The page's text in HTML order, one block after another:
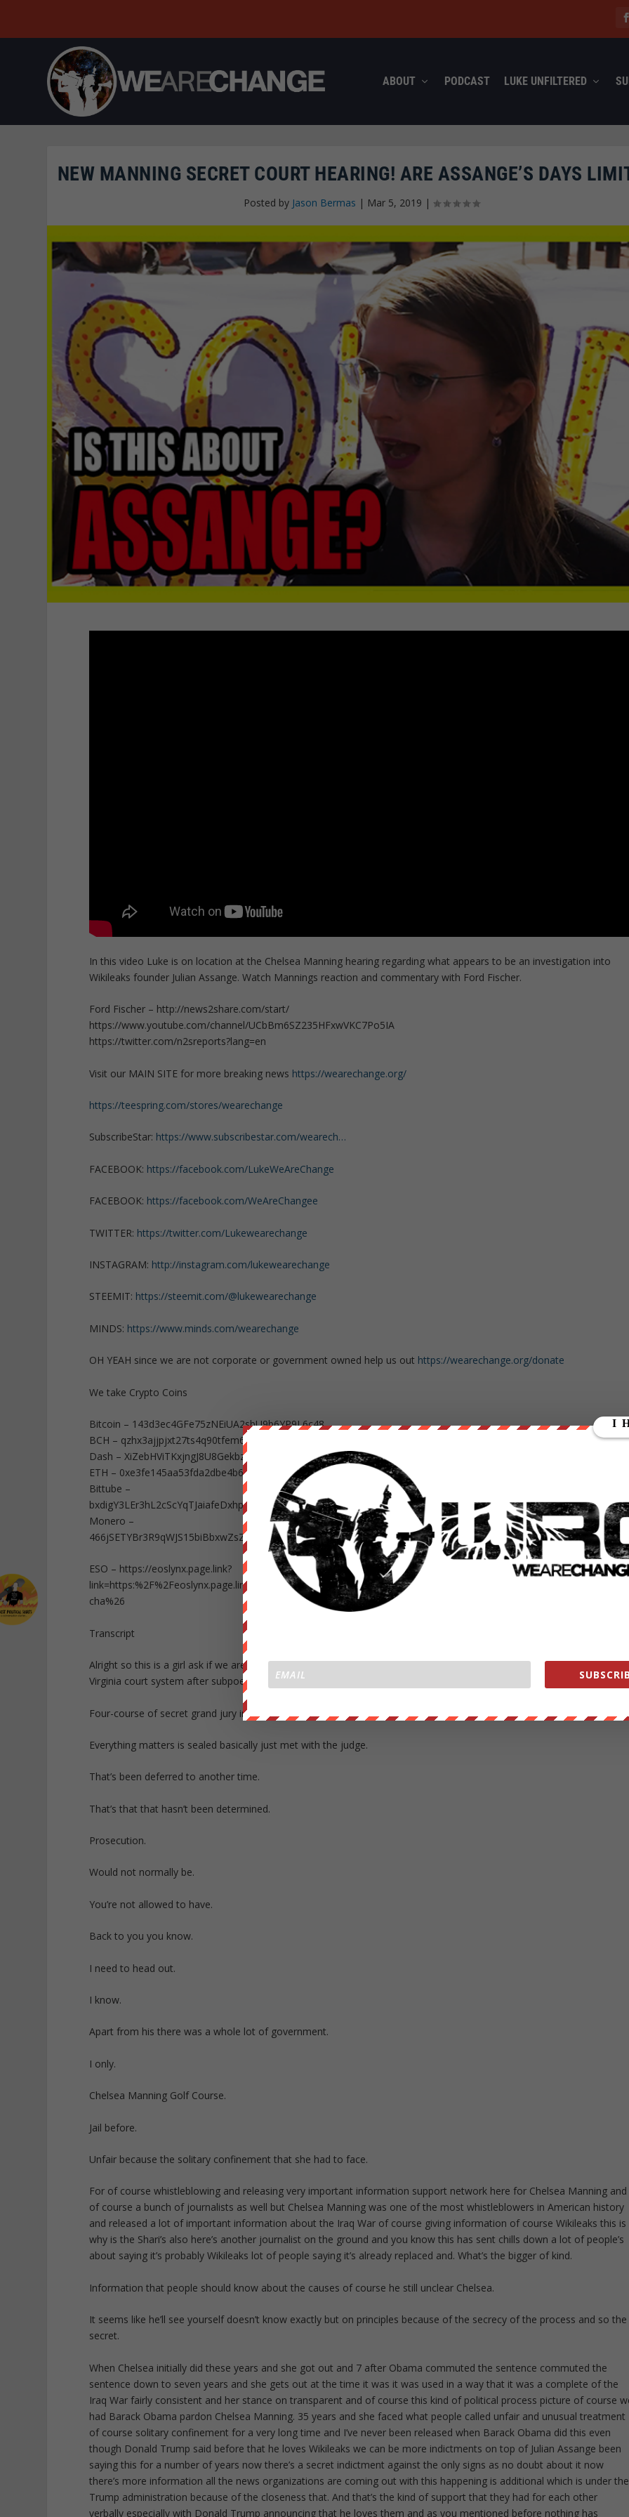
ABOUT PODCAST LUKE UNFILTERED
NEW MANNING SECRET COURT HEARING! ARE ASSANGE’S DAYS
Posted by Jason Bermas | Mar 5, 2019 |
In this video Luke is on location at the Chelsea Manning hearing regarding what appears to be an investigation into
Wikileaks founder Julian Assange. Watch Mannings reaction and commentary with Ford Fischer.
Ford Fischer – http://news2share.com/start/
https://www.youtube.com/channel/UCbBm6SZ235HFxwVKC7Po5IA
https://twitter.com/n2sreports?lang=en
Visit our MAIN SITE for more breaking news https://wearechange.org/
https://teespring.com/stores/wearechange
SubscribeStar: https://www.subscribestar.com/wearech…
FACEBOOK: https://facebook.com/LukeWeAreChange
FACEBOOK: https://facebook.com/WeAreChangee
TWITTER: https://twitter.com/Lukewearechange
INSTAGRAM: http://instagram.com/lukewearechange
STEEMIT: https://steemit.com/@lukewearechange
MINDS: https://www.minds.com/wearechange
OH YEAH since we are not corporate or government owned help us out https://wearechange.org/donate
We take Crypto Coins
Bitcoin – 143d3ec4GFe75zNEiUA2sbU9b6YP9L6c48
BCH – qzhx3ajjpjxt27ts4q90tfem6qesm4dhv5e0ecyll4
Dash – XiZebHViTKxjngJ8U8Gekbz34XDcMjKe29
ETH – 0xe3fe145aa53fda2dbe4b65a8874f027b82d90811
Bittube –
bxdigY3LEr3hL2cScYqTJaiafeDxhpt9bK9FcxXbkuFeDyc9sZfF97iAmqSPR6NyfQ8wp34d7PeAU95gsZYQBpib1YEKz5aY4
Monero –
466jSETYBr3R9qWJS15biBbxwZsZwE86wEMT9NogvfZS2tY7v8QsgZZ4ifPesVLr8xgaTCK32dcLoiMXi7DEM25V7t3o3z4
ESO – https://eoslynx.page.link?
link=https:%2F%2Feoslynx.page.link%2Ftransfer%3Fcontract%3Deosio.token%26symbol%3DEOS%26to%3Dlukeweare
cha%26
Transcript
Alright so this is a girl ask if we are change. Org here in Alexandria Virginia where Chelsea Manning just got off of the
Virginia court system after subpoena.
Four-course of secret grand jury indictment here she got her have some comments from her now.
Everything matters is sealed basically just met with the judge.
That’s been deferred to another time.
That’s that that hasn’t been determined.
Prosecution.
Would not normally be.
You’re not allowed to have.
Back to you you know.
I need to head out.
I know.
Apart from his there was a whole lot of government.
I only.
Chelsea Manning Golf Course.
Jail before.
Unfair because the solitary confinement that she had to face.
For of course whistleblowing and releasing very important information support network here for Chelsea Manning and
of course a bunch of journalists as well but Chelsea Manning was one of the most whistleblowers in American history
and released a lot of important information about the Iraq War of course giving information of course Wikileaks this is
why is the Shari’s also here’s another journalist on the ground and you know this has sent chills down a lot of people’s
about saying it’s probably Wikileaks lot of people saying it’s already replaced and. What’s the bigger of kind.
Information that people should know about the causes of course he still unclear Chelsea.
It seems like he’ll see yourself doesn’t know exactly but on principles because of the secrecy of the process and so the
secret.
When Chelsea initially did these years and she got out and 7 after Obama commuted the sentence commuted the
sentence down to seven years and she gets out at the time it was it was used in a way that it was a complete of the
Iraq War fairly consistent and her stance on transparent and of course this kind of political process picture of course
had Barack Obama pardon Chelsea Manning. 35 years and she faced what people called unfair and unusual treatment
of course solitary confinement for a very long time and I’ve never been released when Barack Obama did this even
though Donald Trump said before that he loves Wikileaks we can be more indictments on top of Julian Assange been
saying this for a number of years now there’s a secret indictment against the only signs as no doubt about it now
there’s more information all the news organizations are coming out with this happening is additional which is under the
Trump administration because of the closeness that. And that’s the kind of support that they had for each other
verbally especially with Donald Trump announcing that he loves them and as you mentioned before nothing has